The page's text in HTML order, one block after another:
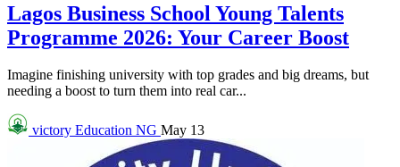
Lagos Business School Young Talents
Programme 2026: Your Career Boost
Imagine finishing university with top grades and big dreams, but
needing a boost to turn them into real car...
victory Education NG May 13